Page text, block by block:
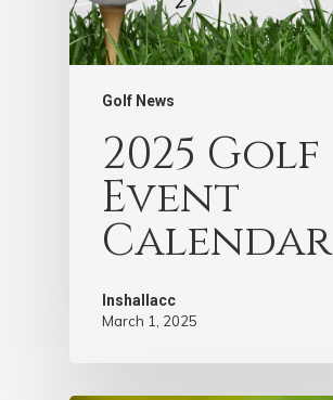
Golf News
2025 Golf
Event
Calendar
Inshallacc
March 1, 2025